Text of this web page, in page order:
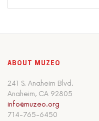
ABOUT MUZEO
241 S. Anaheim Blvd.
Anaheim, CA 92805
info@muzeo.org
714-765-6450